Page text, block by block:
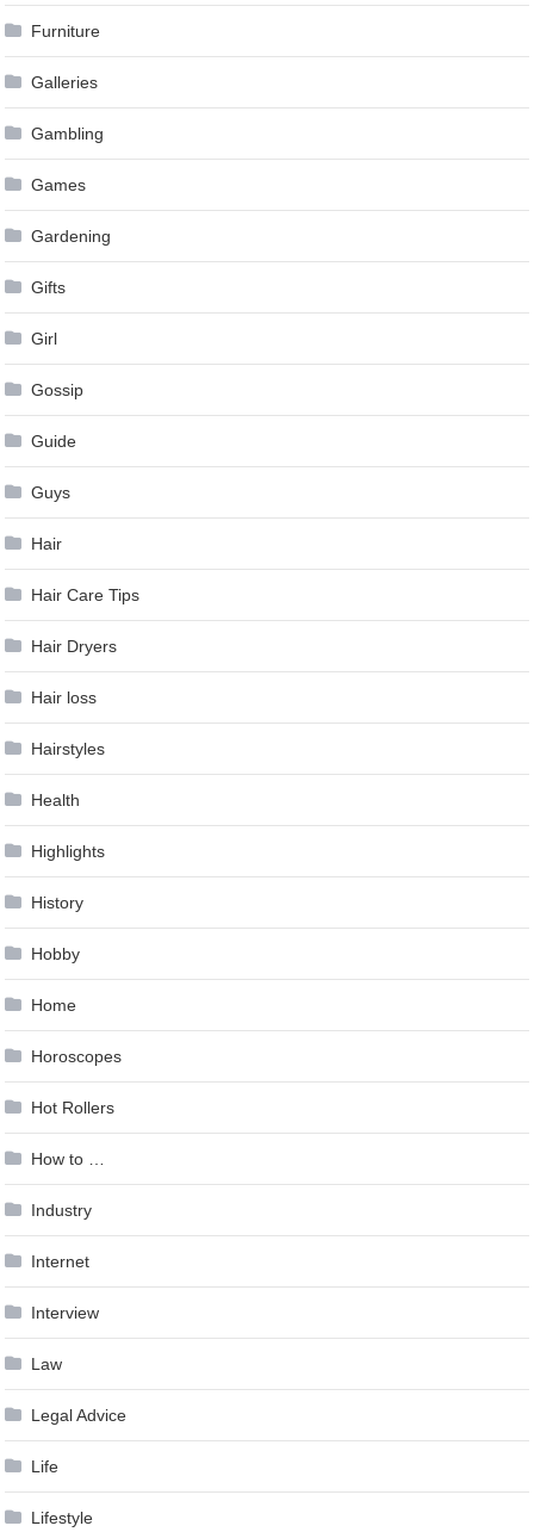
Furniture
Galleries
Gambling
Games
Gardening
Gifts
Girl
Gossip
Guide
Guys
Hair
Hair Care Tips
Hair Dryers
Hair loss
Hairstyles
Health
Highlights
History
Hobby
Home
Horoscopes
Hot Rollers
How to …
Industry
Internet
Interview
Law
Legal Advice
Life
Lifestyle